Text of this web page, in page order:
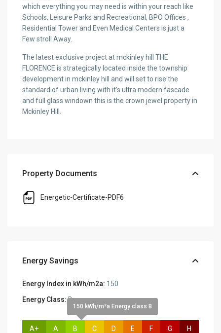
which everything you may need is within your reach like
Schools, Leisure Parks and Recreational, BPO Offices ,
Residential Tower and Even Medical Centers is just a
Few stroll Away.
The latest exclusive project at mckinley hill THE
FLORENCE is strategically located inside the township
development in mckinley hill and will set to rise the
standard of urban living with it’s ultra modern fascade
and full glass windown this is the crown jewel property in
Mckinley Hill.
Property Documents
Energetic-Certificate-PDF6
Energy Savings
Energy Index in kWh/m2a: 150
Energy Class:B
A+ A
150 kWh/m²a Energy class B
B C D E F G H